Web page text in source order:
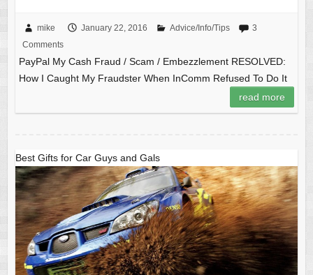
mike January 22, 2016 Advice/Info/Tips
3
Comments
PayPal My Cash Fraud / Scam / Embezzlement RESOLVED:
How I Caught My Fraudster When InComm Refused To Do It
read more
Best Gifts for Car Guys and Gals